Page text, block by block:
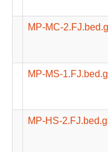
MP-MC-
MP-MS-
MP-HS-